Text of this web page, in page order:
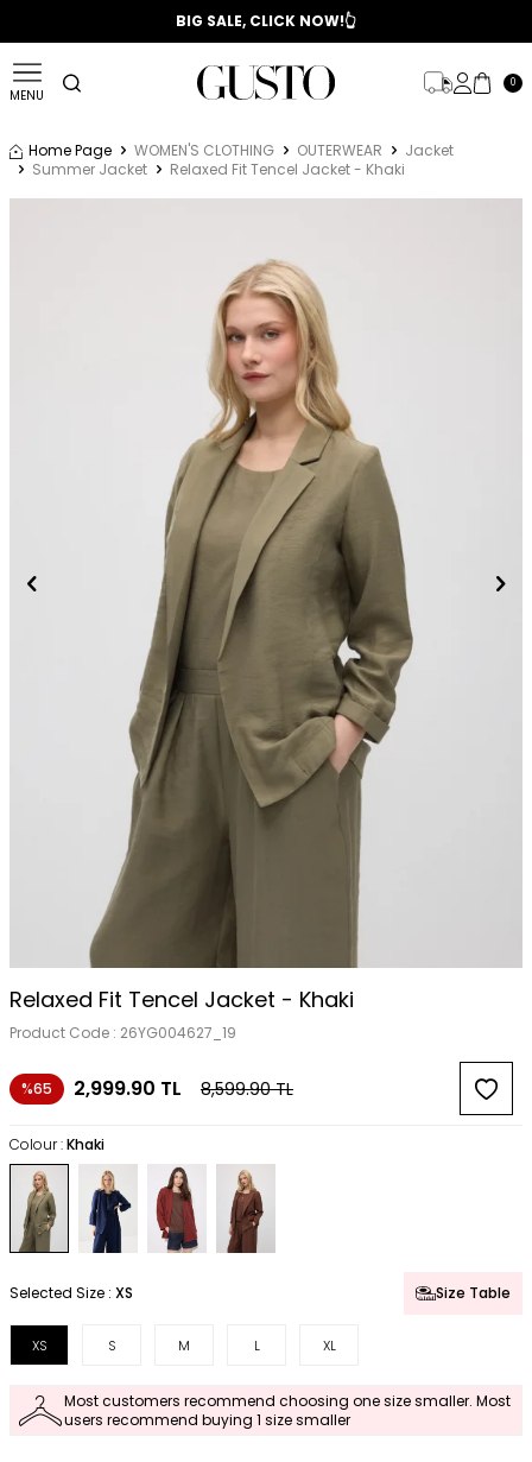
📣 2025/2026 FALL - WINTER SEASON
BIG SALE, CLICK NOW!👆
MENU
0
Home Page WOMEN'S CLOTHING OUTERWEAR
Jacket
Summer Jacket
Relaxed Fit Tencel Jacket - Khaki
Relaxed Fit Tencel Jacket - Khaki
Product Code : 26YG004627_19
%65 2,999.90 TL 8,599.90TL
Colour :Khaki
Selected Size : XS Size Table
XS S M L XL
Most customers recommend choosing one size smaller. Most
users recommend buying 1 size smaller